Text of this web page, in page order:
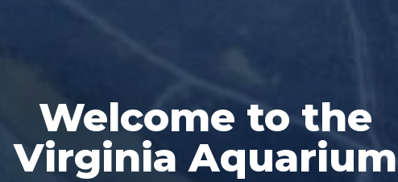
Welcome to the
Virginia Aquarium